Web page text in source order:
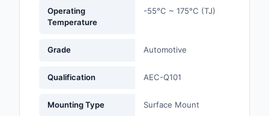
Power Supplies -
Prototyping,
Resistors
Operating
Temperature
-55°C ~ 175°C (TJ)
Grade Automotive
Qualification AEC-Q101
Mounting Type Surface Mount